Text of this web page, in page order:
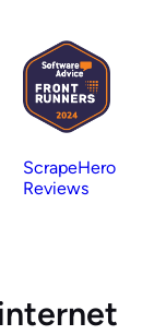
ScrapeHero
Reviews